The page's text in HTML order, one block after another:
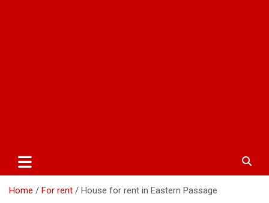
Home For rent House for rent in Eastern Passage